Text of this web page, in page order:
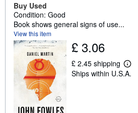
Buy Used
Condition: Good
Book shows general signs of use...
View this item
£ 3.06
£ 2.45 shipping
L
e
Ships within U.S.A.